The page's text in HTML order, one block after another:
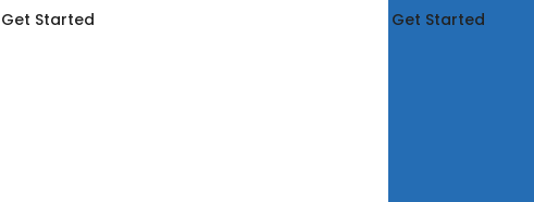
Get Started
Get Started